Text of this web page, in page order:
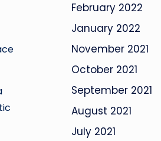
February 2022
January 2022
November 2021
October 2021
September 2021
August 2021
July 2021